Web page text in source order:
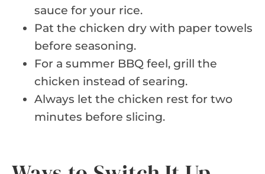
sauce for your rice.
Pat the chicken dry with paper towels
before seasoning.
For a summer BBQ feel, grill the
chicken instead of searing.
Always let the chicken rest for two
minutes before slicing.